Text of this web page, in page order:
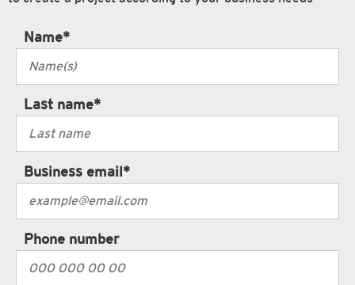
Name*
Last name*
Business email*
Phone number